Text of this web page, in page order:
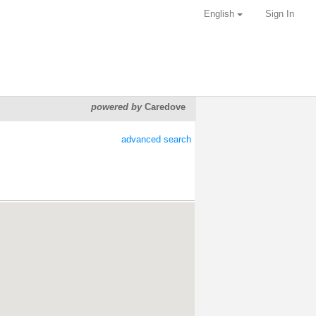
Sign In
English
powered byCaredove
advanced search